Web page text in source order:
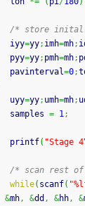
/* store inital
	iyy
=yy; imh=mh;
	pyy
=yy; pmh=mh;
	pavinterval
=0;
	uyy
=yy; umh=mh;
	samples
= 1;
printf( "Stage 4
/* scan rest
while( scanf(
&mh, &dd , &hh, &